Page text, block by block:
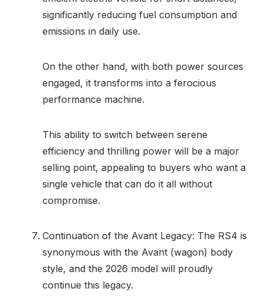
significantly reducing fuel consumption and
emissions in daily use.
On the other hand, with both power sources
engaged, it transforms into a ferocious
performance machine.
This ability to switch between serene
efficiency and thrilling power will be a major
selling point, appealing to buyers who want a
single vehicle that can do it all without
compromise.
Continuation of the Avant Legacy: The RS4 is
synonymous with the Avant (wagon) body
style, and the 2026 model will proudly
continue this legacy.